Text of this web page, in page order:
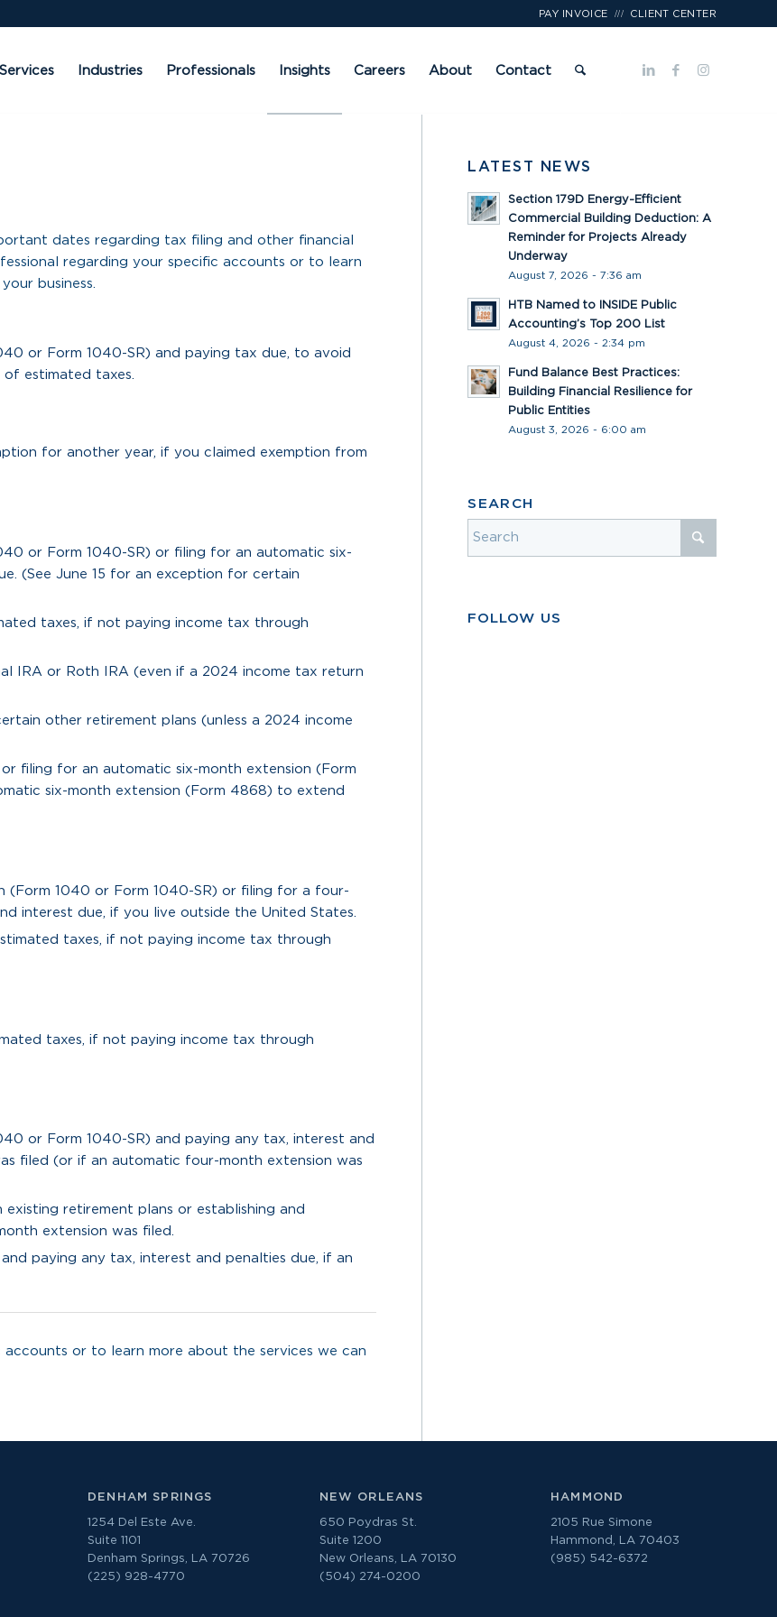
PAY INVOICE /// CLIENT CENTER
Services Industries Professionals Insights Careers About Contact
dates regarding tax filing and other financial
regarding your specific accounts or to learn
business.
or Form 1040-SR) and paying tax due, to avoid
estimated taxes.
for another year, if you claimed exemption from
or Form 1040-SR) or filing for an automatic six-
(See June 15 for an exception for certain
taxes, if not paying income tax through
IRA or Roth IRA (even if a 2024 income tax return
other retirement plans (unless a 2024 income
filing for an automatic six-month extension (Form
six-month extension (Form 4868) to extend
(Form 1040 or Form 1040-SR) or filing for a four-
interest due, if you live outside the United States.
taxes, if not paying income tax through
taxes, if not paying income tax through
or Form 1040-SR) and paying any tax, interest and
filed (or if an automatic four-month extension was
retirement plans or establishing and
extension was filed.
paying any tax, interest and penalties due, if an
or to learn more about the services we can
LATEST NEWS
Section 179D Energy-Efficient
Commercial Building Deduction: A
Reminder for Projects Already
Underway
August 7, 2026 - 7:36 am
HTB Named to INSIDE Public
Accounting’s Top 200 List
August 4, 2026 - 2:34 pm
Fund Balance Best Practices:
Building Financial Resilience for
Public Entities
August 3, 2026 - 6:00 am
SEARCH
FOLLOW US
DENHAM SPRINGS
1254 Del Este Ave.
Suite 1101
Denham Springs, LA 70726
(225) 928-4770
NEW ORLEANS
650 Poydras St.
Suite 1200
New Orleans, LA 70130
(504) 274-0200
HAMMOND
2105 Rue Simone
Hammond, LA 70403
(985) 542-6372